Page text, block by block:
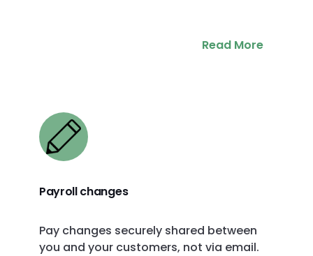
Read More
Payroll changes
Pay changes securely shared between
you and your customers, not via email.